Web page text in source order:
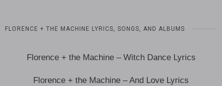
FLORENCE + THE MACHINE LYRICS, SONGS, AND ALBUMS
Florence + the Machine – Witch Dance Lyrics
Florence + the Machine – And Love Lyrics